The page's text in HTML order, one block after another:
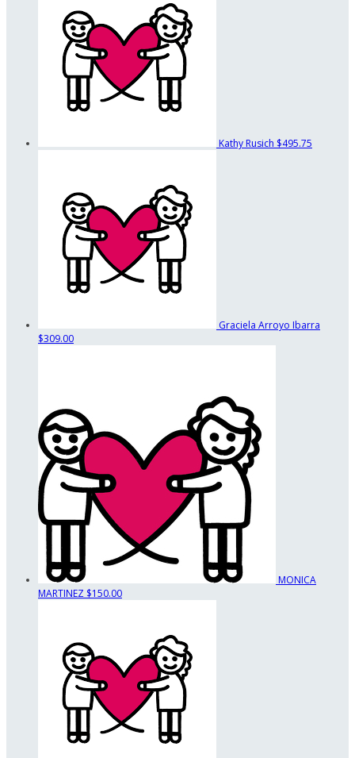
Kathy Rusich $495.75
Graciela Arroyo Ibarra
$309.00
MONICA
MARTINEZ $150.00